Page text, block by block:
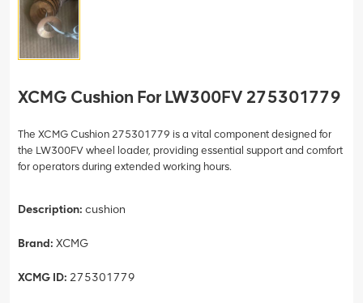
XCMG Cushion For LW300FV 275301779
The XCMG Cushion 275301779 is a vital component designed for
the LW300FV wheel loader, providing essential support and comfort
for operators during extended working hours.
Description: cushion
Brand: XCMG
XCMG ID: 275301779